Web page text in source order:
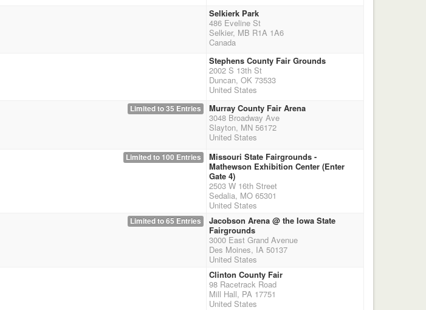
Selkierk Park
486 Eveline St
Selkier, MB R1A 1A6
Canada
Stephens County Fair Grounds
2002 S 13th St
Duncan, OK 73533
United States
Limited to 35 Entries
Murray County Fair Arena
3048 Broadway Ave
Slayton, MN 56172
United States
Limited to 100 Entries
Missouri State Fairgrounds -
Mathewson Exhibition Center (Enter
Gate 4)
2503 W 16th Street
Sedalia, MO 65301
United States
Limited to 65 Entries
Jacobson Arena @ the Iowa State
Fairgrounds
3000 East Grand Avenue
Des Moines, IA 50137
United States
Clinton County Fair
98 Racetrack Road
Mill Hall, PA 17751
United States